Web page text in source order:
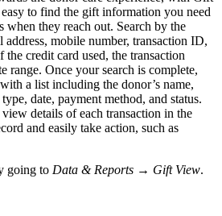
to find the gift information you need
when they reach out. Search by the
address, mobile number, transaction ID,
the credit card used, the transaction
range. Once your search is complete,
a list including the donor’s name,
date, payment method, and status.
details of each transaction in the
and easily take action, such as
going to Data & Reports → Gift View.